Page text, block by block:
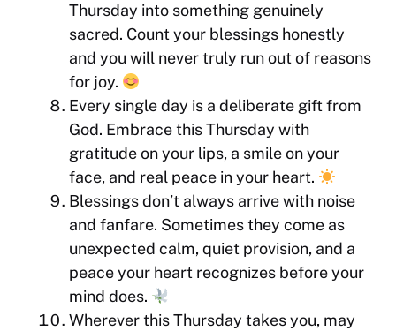
Thursday into something genuinely
sacred. Count your blessings honestly
and you will never truly run out of reasons
for joy.
Every single day is a deliberate gift from
God. Embrace this Thursday with
gratitude on your lips, a smile on your
face, and real peace in your heart.
Blessings don’t always arrive with noise
and fanfare. Sometimes they come as
unexpected calm, quiet provision, and a
peace your heart recognizes before your
mind does.
Wherever this Thursday takes you, may